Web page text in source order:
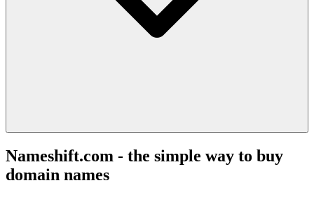
Nameshift.com - the simple way to buy
domain names